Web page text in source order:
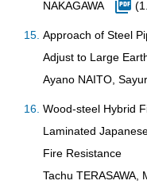
NAKAGAWA
Approach of Steel
Adjust to Large
Ayano NAITO,
Wood-steel Hybrid
Laminated
Fire Resistance
Tachu TERASAWA,